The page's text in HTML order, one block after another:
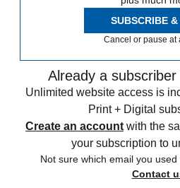
SUBSCRIBE &
Cancel or pause at
Already a
Unlimited website access is
Print + Digital
Create an account with the
your subscription to
Not sure which email you
Contact